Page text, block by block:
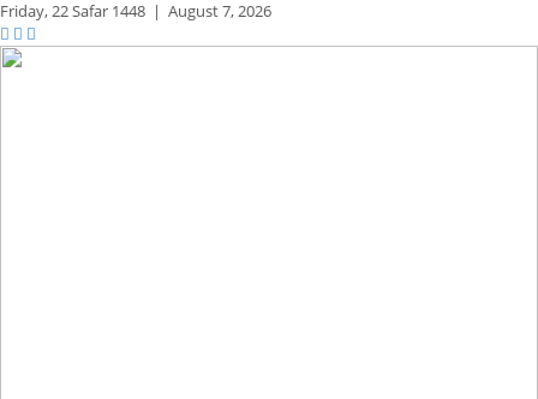
Friday,22 Safar 1448 | August 7, 2026